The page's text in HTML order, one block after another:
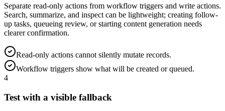
Separate read-only actions from workflow triggers and write actions.
Search, summarize, and inspect can be lightweight; creating follow-
up tasks, queueing review, or starting content generation needs
clearer confirmation.
Read-only actions cannot silently mutate records.
Workflow triggers show what will be created or queued.
4
Test with a visible fallback